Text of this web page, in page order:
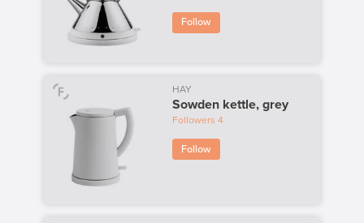
Follow
HAY
Sowden kettle, grey
Followers 4
Follow